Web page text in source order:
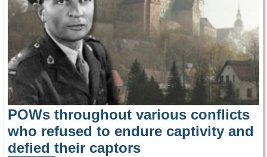
POWs throughout various conflicts
who refused to endure captivity and
defied their captors